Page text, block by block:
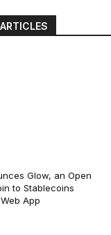
Glow, an Open
to Stablecoins
App